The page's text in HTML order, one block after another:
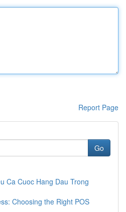
Report Page
Go
Ca Cuoc Hang Dau Trong
Choosing the Right POS